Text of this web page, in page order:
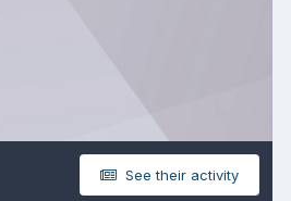
See their activity